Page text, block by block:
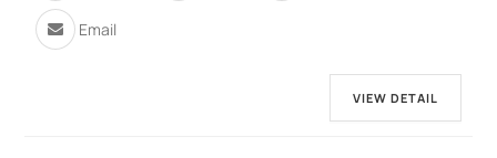
Email
VIEW DETAIL